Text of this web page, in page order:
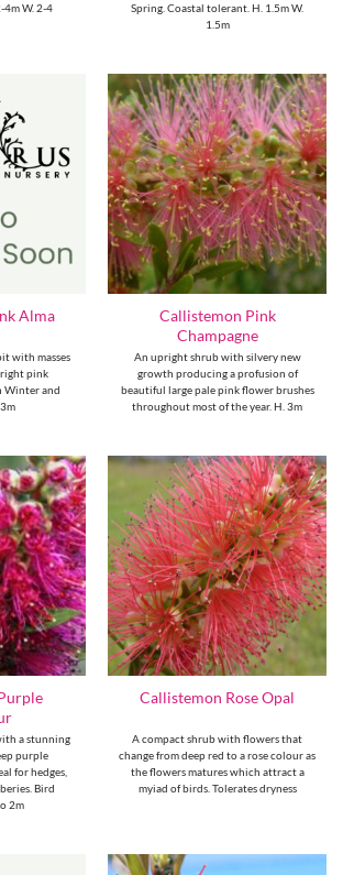
4m W. 2-4
Spring. Coastal tolerant. H. 1.5m W.
1.5m
Alma
with masses
pink
Winter and
Callistemon Pink
Champagne
An upright shrub with silvery new
growth producing a profusion of
beautiful large pale pink flower brushes
throughout most of the year. H. 3m
a stunning
purple
for hedges,
Bird
2m
Callistemon Rose Opal
A compact shrub with flowers that
change from deep red to a rose colour as
the flowers matures which attract a
myiad of birds. Tolerates dryness